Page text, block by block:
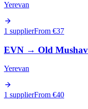
Yerevan
1 supplierFrom €37
EVN → Old
Yerevan
1 supplierFrom €40